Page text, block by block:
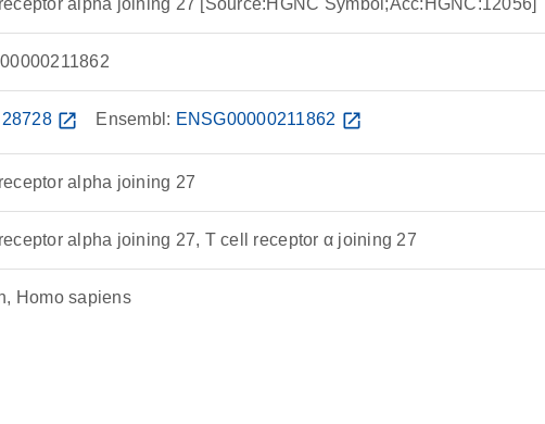
alpha joining 27 [Source:HGNC Symbol;Acc:HGNC:12056]
28728 open_in_new Ensembl: ENSG00000211862 open_in_new
alpha joining 27
alpha joining 27, T cell receptor α joining 27
Homo sapiens